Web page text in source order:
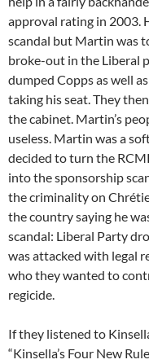
approval rating in 2003.
scandal but Martin was
broke-out in the Liberal
dumped Copps as well
taking his seat. They
the cabinet. Martin’s
useless. Martin was a
decided to turn the
into the sponsorship
the criminality on
the country saying he
scandal: Liberal Party
was attacked with legal
who they wanted to
regicide.
If they listened to
“Kinsella’s Four New